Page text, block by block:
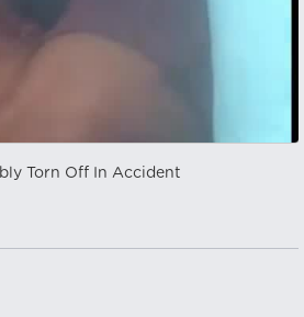
Torn Off In Accident